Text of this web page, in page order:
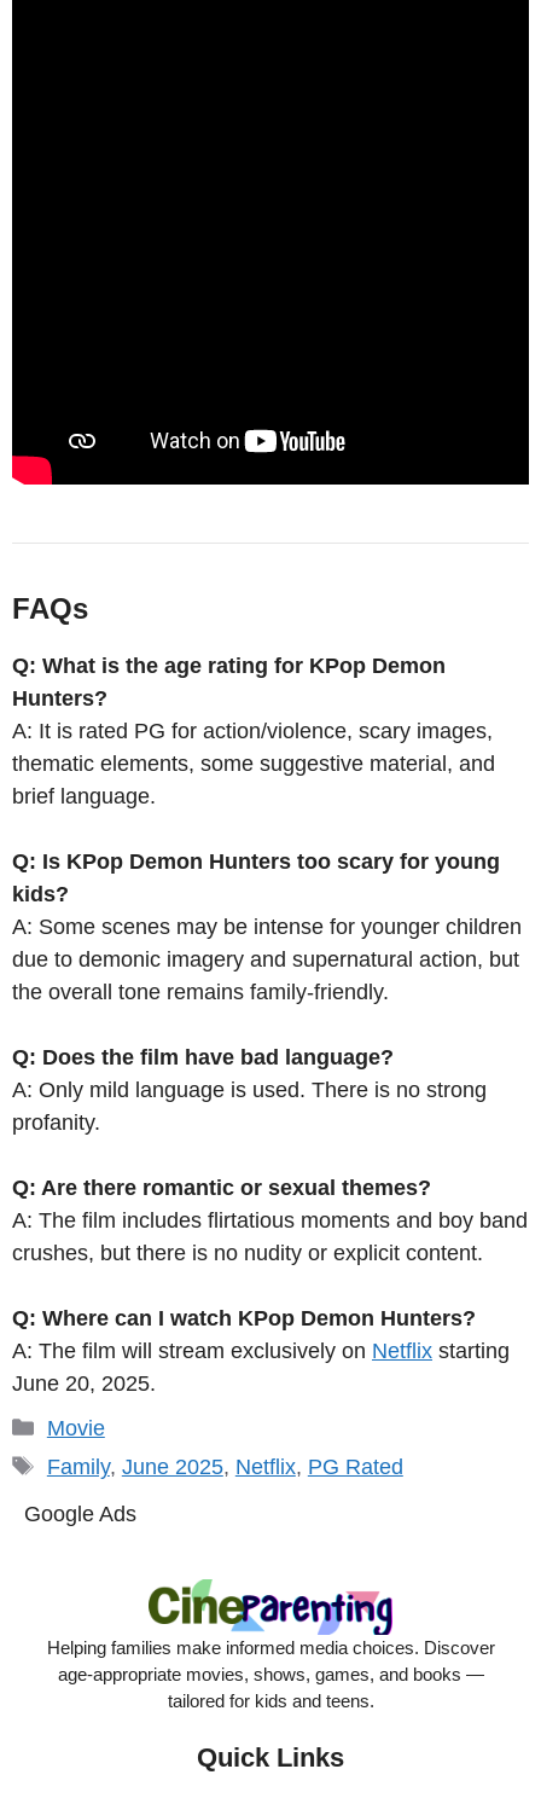
FAQs
Q: What is the age rating for KPop Demon
Hunters?
A: It is rated PG for action/violence, scary images,
thematic elements, some suggestive material, and
brief language.
Q: Is KPop Demon Hunters too scary for young
kids?
A: Some scenes may be intense for younger children
due to demonic imagery and supernatural action, but
the overall tone remains family-friendly.
Q: Does the film have bad language?
A: Only mild language is used. There is no strong
profanity.
Q: Are there romantic or sexual themes?
A: The film includes flirtatious moments and boy band
crushes, but there is no nudity or explicit content.
Q: Where can I watch KPop Demon Hunters?
A: The film will stream exclusively on Netflix starting
June 20, 2025.
Categories
Movie
Tags
Family, June 2025, Netflix, PG Rated
Google Ads
Helping families make informed media choices. Discover
age-appropriate movies, shows, games, and books —
tailored for kids and teens.
Quick Links